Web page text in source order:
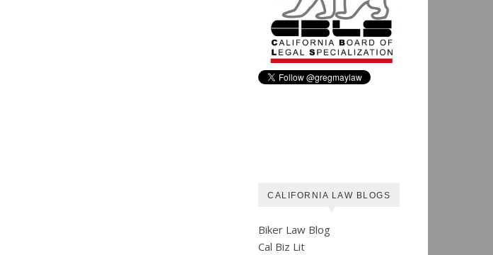
CALIFORNIA LAW BLOGS
Biker Law Blog
Cal Biz Lit